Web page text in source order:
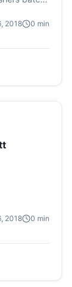
2018 0 min
2018 0 min